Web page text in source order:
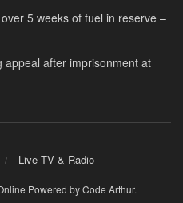
5 weeks of fuel in reserve –
appeal after imprisonment at
Live TV & Radio
Powered by Code Arthur.